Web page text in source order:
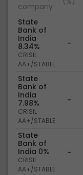
company
State
Bank of
India
8.34%
CRISIL
AA+/STABLE
-
State
Bank of
India
7.98%
CRISIL
AA+/STABLE
-
State
Bank of
India 0%
CRISIL
AA+/STABLE
-